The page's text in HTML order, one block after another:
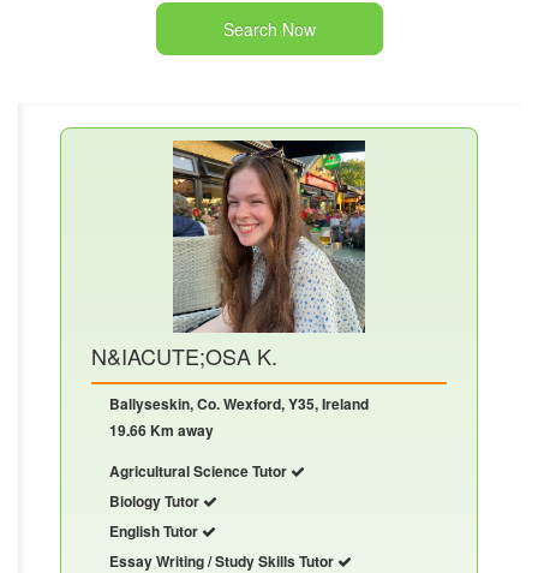
Search Now
N&IACUTE;OSA K.
Ballyseskin, Co. Wexford, Y35, Ireland
19.66 Km away
Agricultural Science Tutor
Biology Tutor
English Tutor
Essay Writing / Study Skills Tutor